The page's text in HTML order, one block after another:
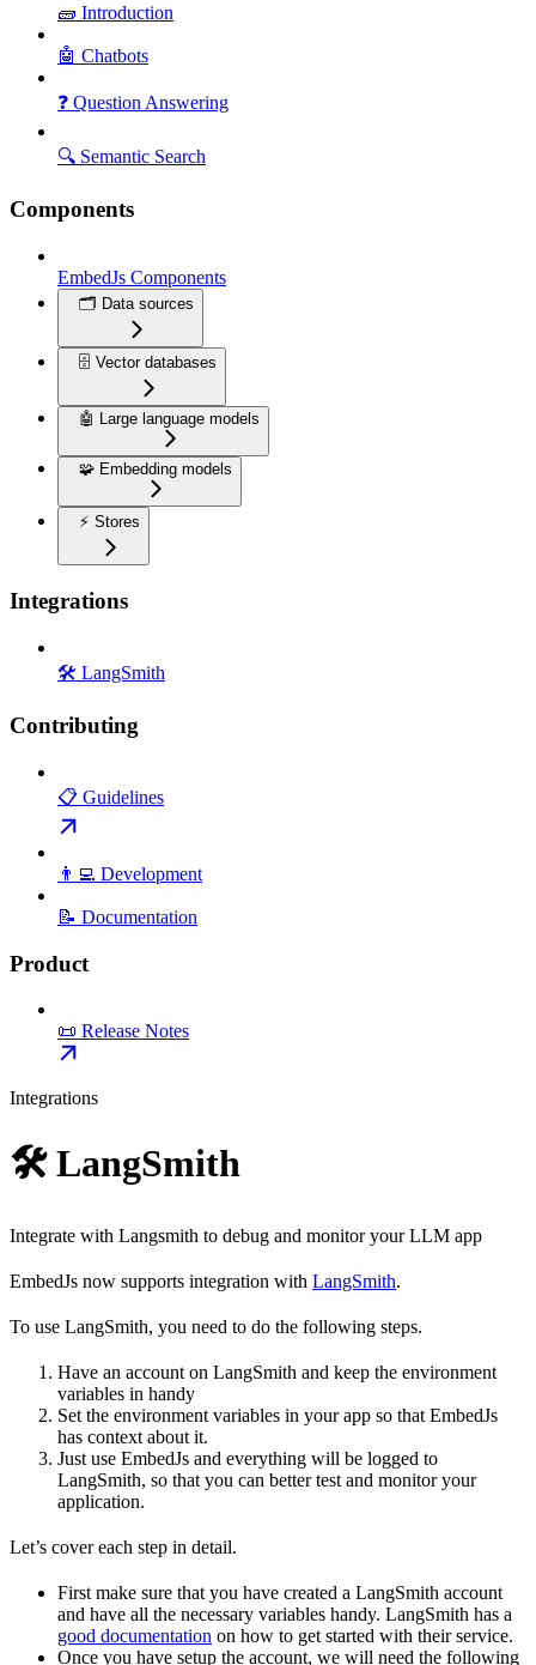
🧱 Introduction
🤖 Chatbots
❓ Question Answering
🔍 Semantic Search
Components
EmbedJs Components
🗂️ Data sources
🗄️ Vector databases
🤖 Large language models
🧩 Embedding models
⚡ Stores
Integrations
🛠️ LangSmith
Contributing
📋 Guidelines
👨‍💻 Development
📝 Documentation
Product
📜 Release Notes
Integrations
🛠️ LangSmith
Integrate with Langsmith to debug and monitor your LLM app
EmbedJs now supports integration with LangSmith.
To use LangSmith, you need to do the following steps.
Have an account on LangSmith and keep the environment
variables in handy
Set the environment variables in your app so that EmbedJs
has context about it.
Just use EmbedJs and everything will be logged to
LangSmith, so that you can better test and monitor your
application.
Let’s cover each step in detail.
First make sure that you have created a LangSmith account
and have all the necessary variables handy. LangSmith has a
good documentation on how to get started with their service.
Once you have setup the account, we will need the following